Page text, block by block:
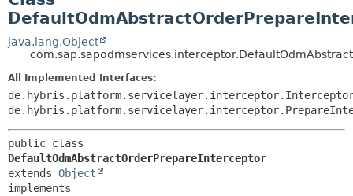
java.lang.Object
All Implemented Interfaces:
DefaultOdmAbstractOrderPrepareInterceptor
extends Object
implements